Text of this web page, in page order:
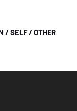
/ SELF / OTHER